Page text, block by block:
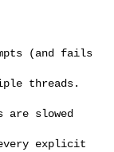
(and fails
threads.
are slowed
every explicit